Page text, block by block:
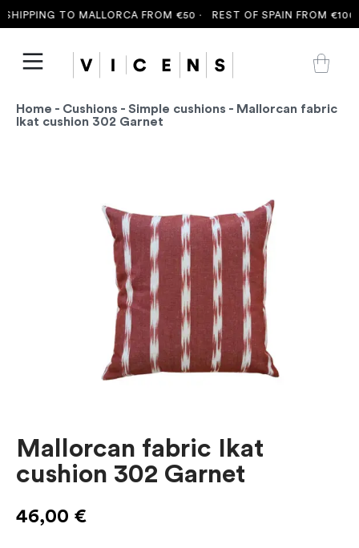
TO MALLORCA FROM €50 · REST OF SPAIN FROM €100 ·
Home - Cushions - Simple cushions - Mallorcan fabric
Ikat cushion 302 Garnet
Mallorcan fabric Ikat
cushion 302 Garnet
46,00 €